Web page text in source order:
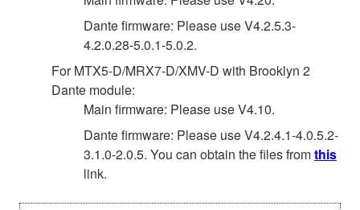
Dante firmware: Please use V4.2.5.3-
4.2.0.28-5.0.1-5.0.2.
For MTX5-D/MRX7-D/XMV-D with Brooklyn 2
Dante module:
Main firmware: Please use V4.10.
Dante firmware: Please use V4.2.4.1-4.0.5.2-
3.1.0-2.0.5. You can obtain the files fromthis
link.